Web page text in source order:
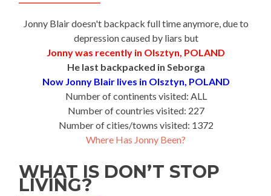
Jonny Blair doesn't backpack full time anymore, due to
depression caused by liars but
Jonny was recently in Olsztyn, POLAND
He last backpacked in Seborga
Now Jonny Blair lives in Olsztyn, POLAND
Number of continents visited: ALL
Number of countries visited: 227
Number of cities/towns visited: 1372
Where Has Jonny Been?
WHAT IS DON’T STOP
LIVING?